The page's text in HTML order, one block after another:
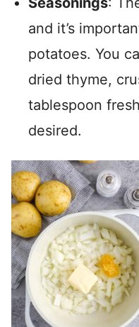
and it’s
potatoes. You
dried thyme,
tablespoon
desired.